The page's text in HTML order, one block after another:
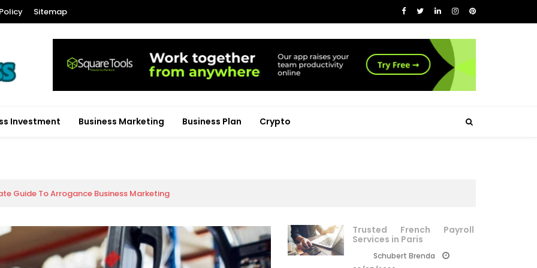
Sitemap
Investment Business Marketing Business Plan Crypto
Guide To Arrogance Business Marketing
Trusted French Payroll
Services in Paris
Schubert Brenda